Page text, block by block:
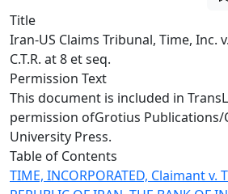
Title
Iran-US Claims Tribunal, Time, Inc.
C.T.R. at 8 et seq.
Permission Text
This document is included in
permission ofGrotius Publications/
University Press.
Table of Contents
TIME, INCORPORATED, Claimant v.